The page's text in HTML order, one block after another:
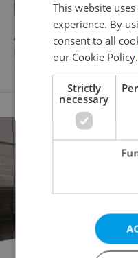
Apartment for rent,
Havlíčkova, Kostelec
This website
experience. By
consent to all
our Cookie Policy.
Strictly
necessary